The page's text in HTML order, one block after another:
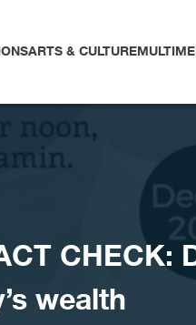
ARTS & CULTURE
CHECK:
wealth